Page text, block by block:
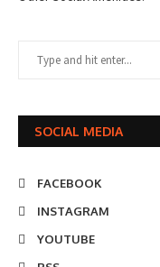
SOCIAL MEDIA
FACEBOOK
INSTAGRAM
YOUTUBE